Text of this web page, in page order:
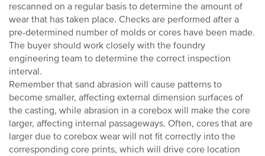
rescanned on a regular basis to determine the amount of
wear that has taken place. Checks are performed after a
pre-determined number of molds or cores have been made.
The buyer should work closely with the foundry
engineering team to determine the correct inspection
interval.
Remember that sand abrasion will cause patterns to
become smaller, affecting external dimension surfaces of
the casting, while abrasion in a corebox will make the core
larger, affecting internal passageways. Often, cores that are
larger due to corebox wear will not fit correctly into the
corresponding core prints, which will drive core location